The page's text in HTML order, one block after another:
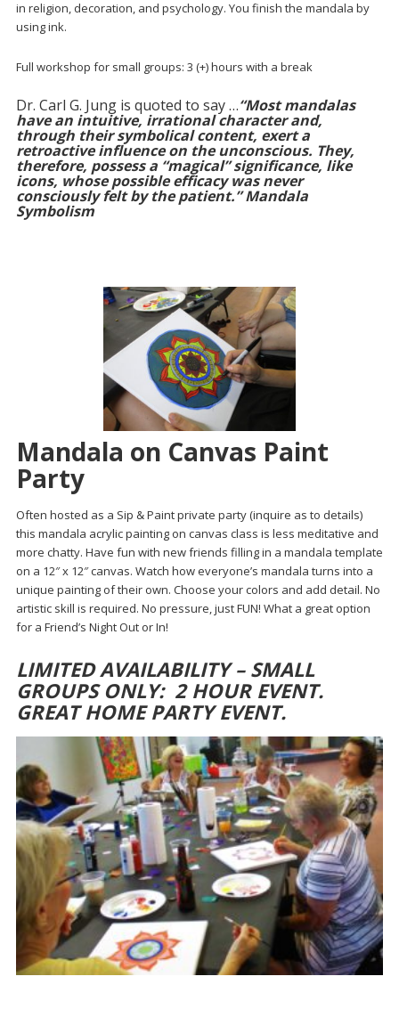
in religion, decoration, and psychology. You finish the mandala by
using ink.
Full workshop for small groups: 3 (+) hours with a break
Dr. Carl G. Jung is quoted to say …“Most mandalas
have an intuitive, irrational character and,
through their symbolical content, exert a
retroactive influence on the unconscious. They,
therefore, possess a “magical” significance, like
icons, whose possible efficacy was never
consciously felt by the patient.” Mandala
Symbolism
Mandala on Canvas Paint
Party
Often hosted as a Sip & Paint private party (inquire as to details)
this mandala acrylic painting on canvas class is less meditative and
more chatty. Have fun with new friends filling in a mandala template
on a 12″ x 12″ canvas. Watch how everyone’s mandala turns into a
unique painting of their own. Choose your colors and add detail. No
artistic skill is required. No pressure, just FUN! What a great option
for a Friend’s Night Out or In!
LIMITED AVAILABILITY – SMALL
GROUPS ONLY: 2 HOUR EVENT.
GREAT HOME PARTY EVENT.